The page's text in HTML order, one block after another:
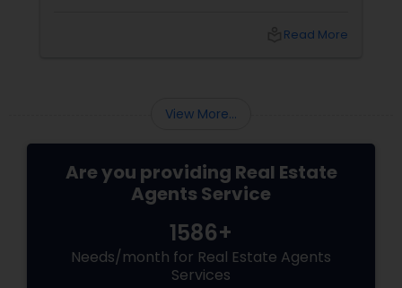
portfolio, new builds are quickly outperforming
Read More
View More...
Are you providing Real Estate
Agents Service
1586+
Needs/month for Real Estate Agents
Services